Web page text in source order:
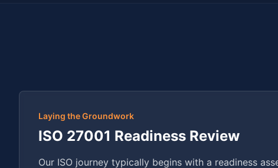
Laying the Groundwork
ISO 27001 Readiness Review
Our ISO journey typically begins with a readiness